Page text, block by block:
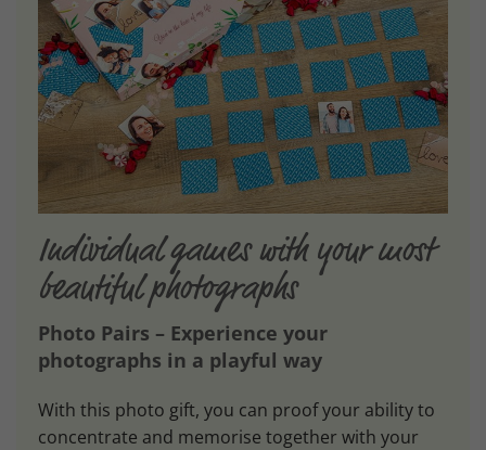
Individual games with your most
beautiful photographs
Photo Pairs – Experience your
photographs in a playful way
With this photo gift, you can proof your ability to
concentrate and memorise together with your